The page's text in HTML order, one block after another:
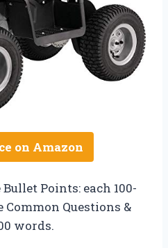
on Amazon
Points: each 100-
Questions &
words.